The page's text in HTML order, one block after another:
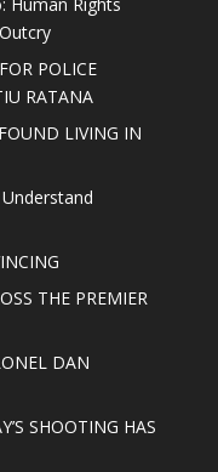
Human Rights
POLICE
RATANA
LIVING IN
THE PREMIER
DAN
SHOOTING HAS